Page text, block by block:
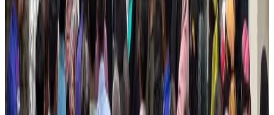
Maldives, Ethiopia sign deal to launch direct flights
Airlines and RoutesAug 3, 2026
New Fujairah terminals to offer UAE alternative cargo route
Cargo and Logistics Aug 3, 2026